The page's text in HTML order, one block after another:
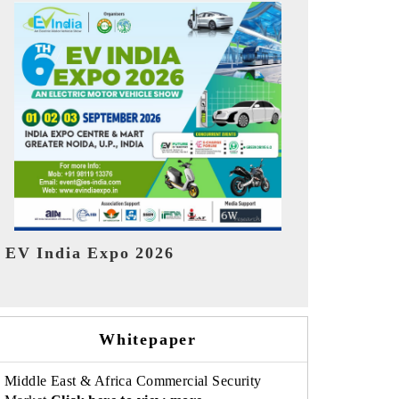
HIMTEX 2026
Whitepaper
Middle East & Africa Commercial Security